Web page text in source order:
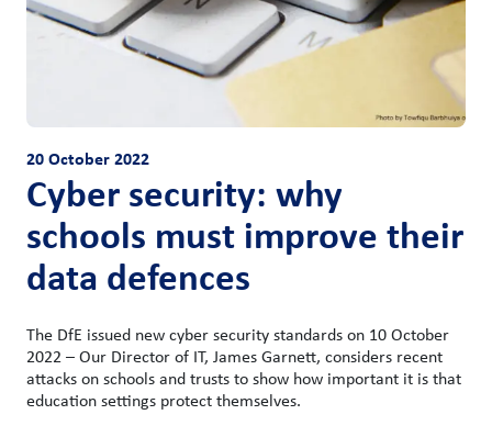
20 October 2022
Cyber security: why
schools must improve their
data defences
The DfE issued new cyber security standards on 10 October
2022 – Our Director of IT, James Garnett, considers recent
attacks on schools and trusts to show how important it is that
education settings protect themselves.